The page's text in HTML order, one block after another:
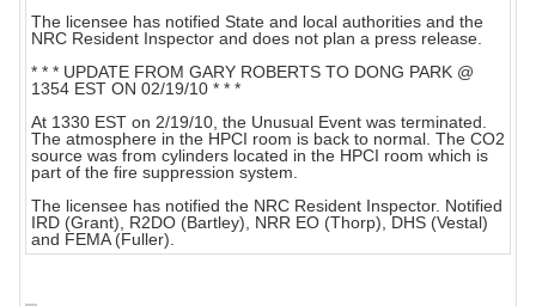
The licensee has notified State and local authorities and the
NRC Resident Inspector and does not plan a press release.
* * * UPDATE FROM GARY ROBERTS TO DONG PARK @
1354 EST ON 02/19/10 * * *
At 1330 EST on 2/19/10, the Unusual Event was terminated.
The atmosphere in the HPCI room is back to normal. The CO2
source was from cylinders located in the HPCI room which is
part of the fire suppression system.
The licensee has notified the NRC Resident Inspector. Notified
IRD (Grant), R2DO (Bartley), NRR EO (Thorp), DHS (Vestal)
and FEMA (Fuller).